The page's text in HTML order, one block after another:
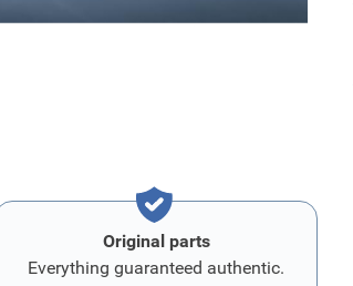
Original parts
Everything guaranteed authentic.